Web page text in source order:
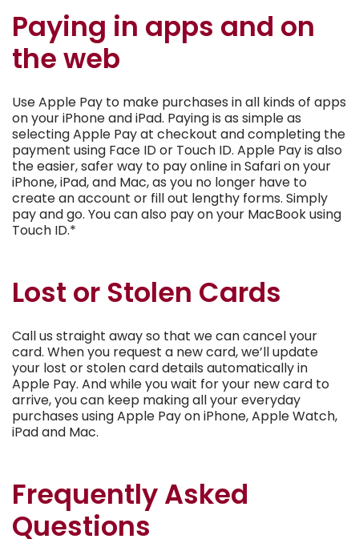
Paying in apps and on
the web
Use Apple Pay to make purchases in all kinds of apps
on your iPhone and iPad. Paying is as simple as
selecting Apple Pay at checkout and completing the
payment using Face ID or Touch ID. Apple Pay is also
the easier, safer way to pay online in Safari on your
iPhone, iPad, and Mac, as you no longer have to
create an account or fill out lengthy forms. Simply
pay and go. You can also pay on your MacBook using
Touch ID.*
Lost or Stolen Cards
Call us straight away so that we can cancel your
card. When you request a new card, we’ll update
your lost or stolen card details automatically in
Apple Pay. And while you wait for your new card to
arrive, you can keep making all your everyday
purchases using Apple Pay on iPhone, Apple Watch,
iPad and Mac.
Frequently Asked
Questions